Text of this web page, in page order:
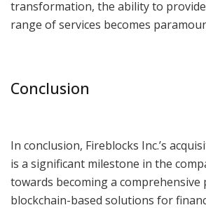
transformation, the ability to
range of services becomes
Conclusion
In conclusion, Fireblocks Inc.’s
is a significant milestone in the
towards becoming a
blockchain-based solutions for